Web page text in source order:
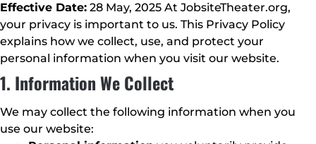
Effective Date: 28 May, 2025 At JobsiteTheater.org,
your privacy is important to us. This Privacy Policy
explains how we collect, use, and protect your
personal information when you visit our website.
1. Information We Collect
We may collect the following information when you
use our website: